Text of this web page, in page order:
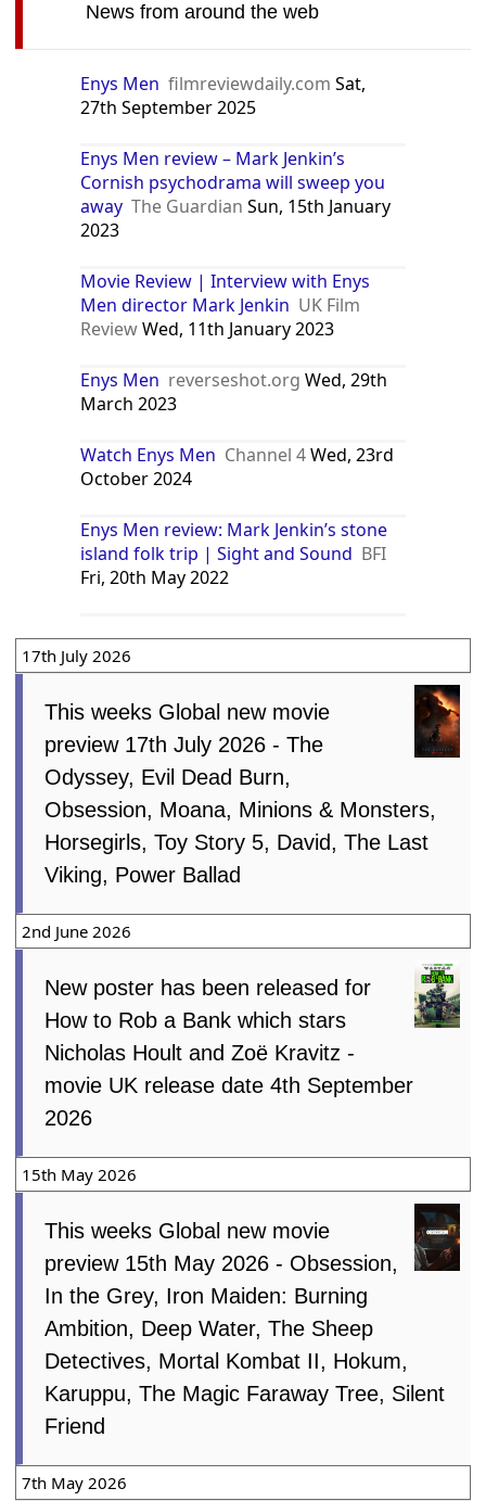
News from around the web
Enys Men filmreviewdaily.com Sat,
27th September 2025
Enys Men review – Mark Jenkin’s
Cornish psychodrama will sweep you
away The Guardian Sun, 15th January
2023
Movie Review | Interview with Enys
Men director Mark Jenkin UK Film
ReviewWed, 11th January 2023
Enys Men reverseshot.org Wed, 29th
March 2023
Watch Enys Men Channel 4Wed, 23rd
October 2024
Enys Men review: Mark Jenkin’s stone
island folk trip | Sight and Sound BFI
Fri, 20th May 2022
17th July 2026
This weeks Global new movie
preview 17th July 2026 - The
Odyssey, Evil Dead Burn,
Obsession, Moana, Minions & Monsters,
Horsegirls, Toy Story 5, David, The Last
Viking, Power Ballad
2nd June 2026
New poster has been released for
How to Rob a Bank which stars
Nicholas Hoult and Zoë Kravitz -
movie UK release date 4th September
2026
15th May 2026
This weeks Global new movie
preview 15th May 2026 - Obsession,
In the Grey, Iron Maiden: Burning
Ambition, Deep Water, The Sheep
Detectives, Mortal Kombat II, Hokum,
Karuppu, The Magic Faraway Tree, Silent
Friend
7th May 2026